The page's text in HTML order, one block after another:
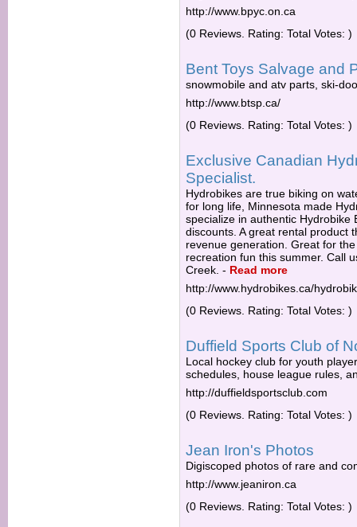
http://www.bpyc.on.ca
(0 Reviews. Rating: Total Votes: )
Bent Toys Salvage and
snowmobile and atv parts, ski-
http://www.btsp.ca/
(0 Reviews. Rating: Total Votes: )
Exclusive Canadian
Specialist.
Hydrobikes are true biking on
for long life, Minnesota made
specialize in authentic
discounts. A great rental product
revenue generation. Great for
recreation fun this summer. Call
Creek. - Read more
http://www.hydrobikes.ca/
(0 Reviews. Rating: Total Votes: )
Duffield Sports Club of
Local hockey club for youth
schedules, house league rules,
http://duffieldsportsclub.com
(0 Reviews. Rating: Total Votes: )
Jean Iron's Photos
Digiscoped photos of rare and
http://www.jeaniron.ca
(0 Reviews. Rating: Total Votes: )